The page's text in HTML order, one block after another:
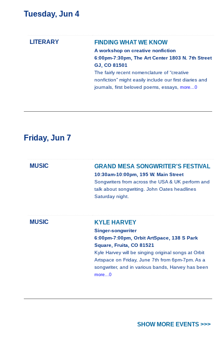
Tuesday, Jun 4
LITERARY FINDING WHAT WE KNOW
A workshop on creative nonfiction
6:00pm-7:30pm, The Art Center 1803 N. 7th Street
GJ, CO 81501
The fairly recent nomenclature of “creative
nonfiction” might easily include our first diaries and
journals, first beloved poems, essays, more...0
Friday, Jun 7
MUSIC GRAND MESA SONGWRITER'S FESTIVAL
10:30am-10:00pm, 195 W. Main Street
Songwriters from across the USA & UK perform and
talk about songwriting. John Oates headlines
Saturday night.
MUSIC KYLE HARVEY
Singer-songwriter
6:00pm-7:00pm, Orbit ArtSpace, 138 S Park
Square, Fruita, CO 81521
Kyle Harvey will be singing original songs at Orbit
Artspace on Friday, June 7th from 6pm-7pm. As a
songwriter, and in various bands, Harvey has been
more...0
SHOW MORE EVENTS >>>